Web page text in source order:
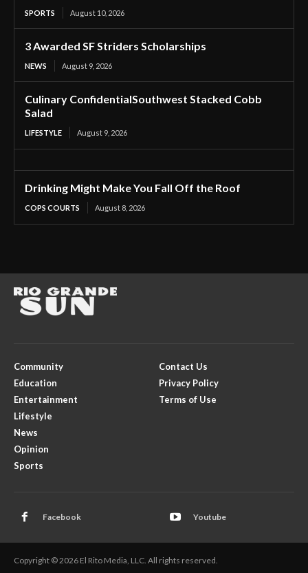
SPORTS August 10, 2026
3 Awarded SF Striders Scholarships
NEWS August 9, 2026
Culinary ConfidentialSouthwest Stacked Cobb
Salad
LIFESTYLE August 9, 2026
Drinking Might Make You Fall Off the Roof
COPS COURTS August 8, 2026
Community
Education
Entertainment
Lifestyle
News
Opinion
Sports
Contact Us
Privacy Policy
Terms of Use
Facebook Youtube
Copyright © 2026 El Rito Media, LLC. All rights reserved.